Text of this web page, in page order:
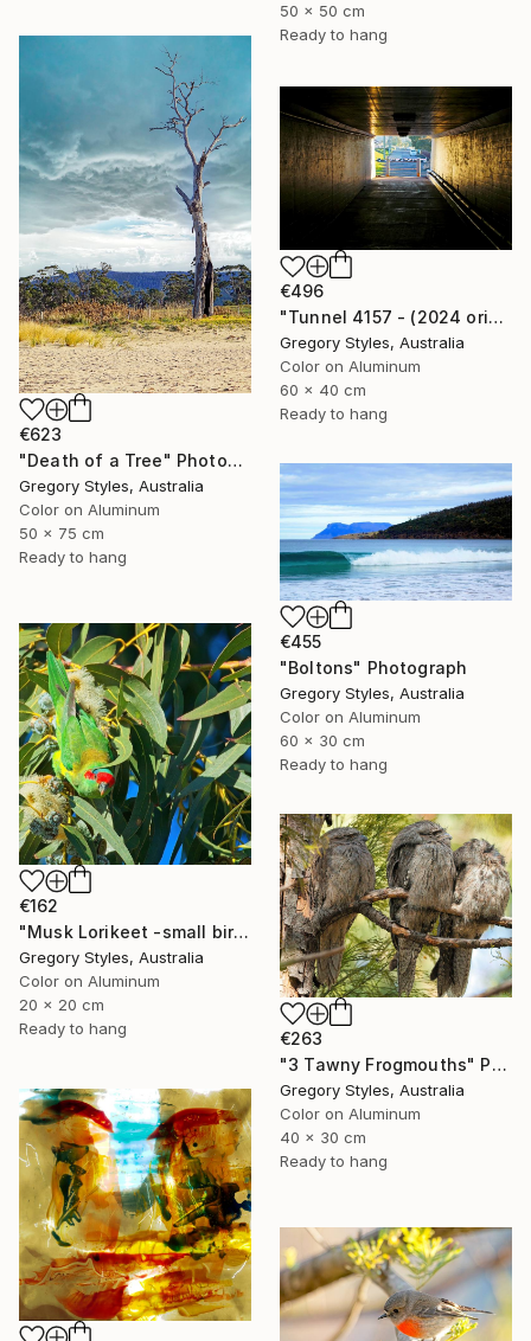
50 x 50 cm
Ready to hang
€623
"Death of a Tree" Photograph
Gregory Styles, Australia
Color on Aluminum
50 x 75 cm
Ready to hang
€496
"Tunnel 4157 - (2024 original)" Photograph
Gregory Styles, Australia
Color on Aluminum
60 x 40 cm
Ready to hang
€455
"Boltons" Photograph
Gregory Styles, Australia
Color on Aluminum
60 x 30 cm
Ready to hang
€162
"Musk Lorikeet -small bird series" Photograph
Gregory Styles, Australia
Color on Aluminum
20 x 20 cm
Ready to hang
€263
"3 Tawny Frogmouths" Photograph
Gregory Styles, Australia
Color on Aluminum
40 x 30 cm
Ready to hang